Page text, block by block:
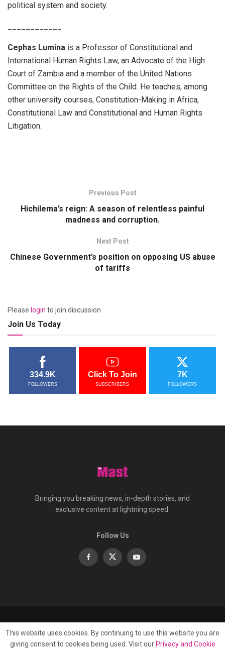
political system and society.
Cephas Lumina is a Professor of Constitutional and
International Human Rights Law, an Advocate of the High
Court of Zambia and a member of the United Nations
Committee on the Rights of the Child. He teaches, among
other university courses, Constitution-Making in Africa,
Constitutional Law and Constitutional and Human Rights
Litigation.
Previous Post
Hichilema’s reign: A season of relentless painful
madness and corruption.
Next Post
Chinese Government’s position on opposing US abuse
of tariffs
Please login to join discussion
Join Us Today
334.9K
FOLLOWERS
Click To Join
SUBSCRIBERS
7K
FOLLOWERS
Bringing you breaking news, in-depth stories, and
exclusive content at lightning speed.
Follow Us
Terms Of Service
This website uses cookies. By continuing to use this website you are
giving consent to cookies being used. Visit our Privacy and Cookie